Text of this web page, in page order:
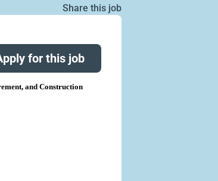
Share this job
for this job
and Construction